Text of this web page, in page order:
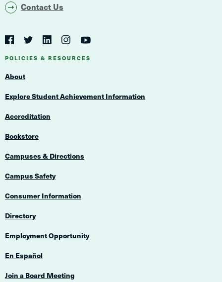
Contact Us
Social
Navigation
Navigation
FacebookTwitterLinkedInInstagramYouTube
POLICIES & RESOURCES
About
Explore Student Achievement Information
Accreditation
Bookstore
Campuses & Directions
Campus Safety
Consumer Information
Directory
Employment Opportunity
En Español
Join a Board Meeting